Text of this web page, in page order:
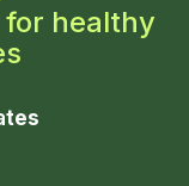
healthy